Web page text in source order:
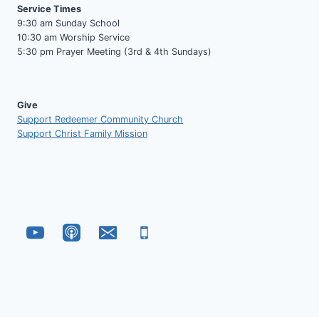
Service Times
9:30 am Sunday School
10:30 am Worship Service
5:30 pm Prayer Meeting (3rd & 4th Sundays)
Give
Support Redeemer Community Church
Support Christ Family Mission